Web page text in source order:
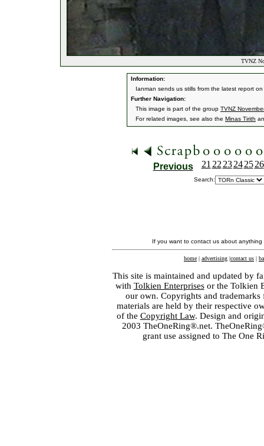
TVNZ
Information:
Ianman sends us stills from the latest report on
Further Navigation:
This image is part of the group TVNZ
For related images, see also the Minas Tirith
Previous 21 22 23 24 25 26
Search:
If you want to contact us about
home | advertising |contact us |
This site is maintained and updated by
with Tolkien Enterprisesor the Tolkien
our own. Copyrights and
materials are held by their respective
of the Copyright Law. Design and
2003 TheOneRing®.net.
grant use assigned to The One